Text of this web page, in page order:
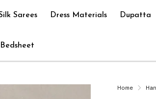
Sarees Dress Materials Dupatta
Home